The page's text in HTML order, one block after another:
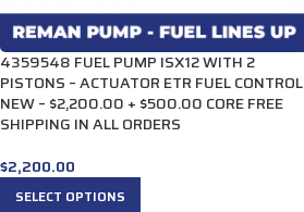
4359548 FUEL PUMP ISX12 WITH 2
PISTONS – ACTUATOR ETR FUEL CONTROL
NEW – $2,200.00 + $500.00 CORE FREE
SHIPPING IN ALL ORDERS
$2,200.00
SELECT OPTIONS